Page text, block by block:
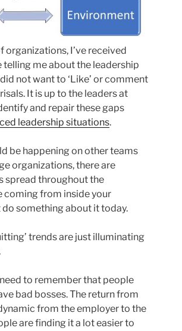
I’ve received
me about the leadership
not want to ‘Like’ or comment
It is up to the leaders at
and repair these gaps
leadership situations.
be happening on other teams
organizations, there are
spread throughout the
coming from inside your
something about it today.
trends are just illuminating
to remember that people
bad bosses. The return from
from the employer to the
are finding it a lot easier to